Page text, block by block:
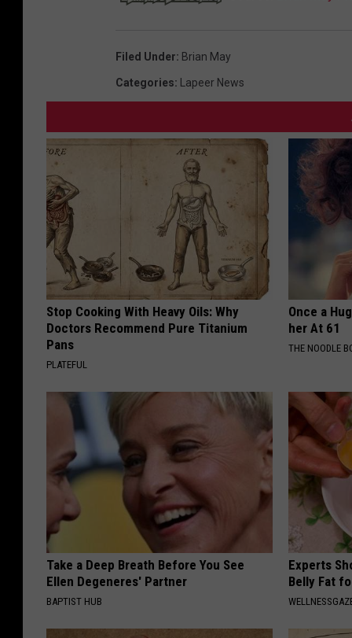
Filed Under: Brian May
Categories: Lapeer News
Stop Cooking With Heavy Oils: Why
Doctors Recommend Pure Titanium
Pans
PLATEFUL
Once a
her At 61
THE NOODLE
Take a Deep Breath Before You See
Ellen Degeneres' Partner
BAPTIST HUB
Experts
Belly Fat